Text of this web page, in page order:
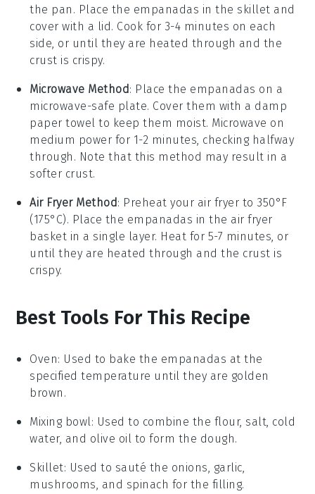
the pan. Place the empanadas in the skillet and
cover with a lid. Cook for 3-4 minutes on each
side, or until they are heated through and the
crust is crispy.
Microwave Method: Place the empanadas on a
microwave-safe plate. Cover them with a damp
paper towel to keep them moist. Microwave on
medium power for 1-2 minutes, checking halfway
through. Note that this method may result in a
softer crust.
Air Fryer Method: Preheat your air fryer to 350°F
(175°C). Place the empanadas in the air fryer
basket in a single layer. Heat for 5-7 minutes, or
until they are heated through and the crust is
crispy.
Best Tools For This Recipe
Oven: Used to bake the empanadas at the
specified temperature until they are golden
brown.
Mixing bowl: Used to combine the flour, salt, cold
water, and olive oil to form the dough.
Skillet: Used to sauté the onions, garlic,
mushrooms, and spinach for the filling.